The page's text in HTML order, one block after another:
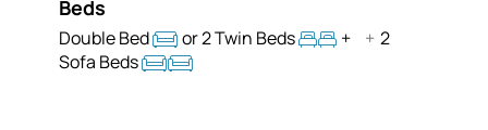
Beds
Double Bed or 2 Twin Beds + + 2
Sofa Beds